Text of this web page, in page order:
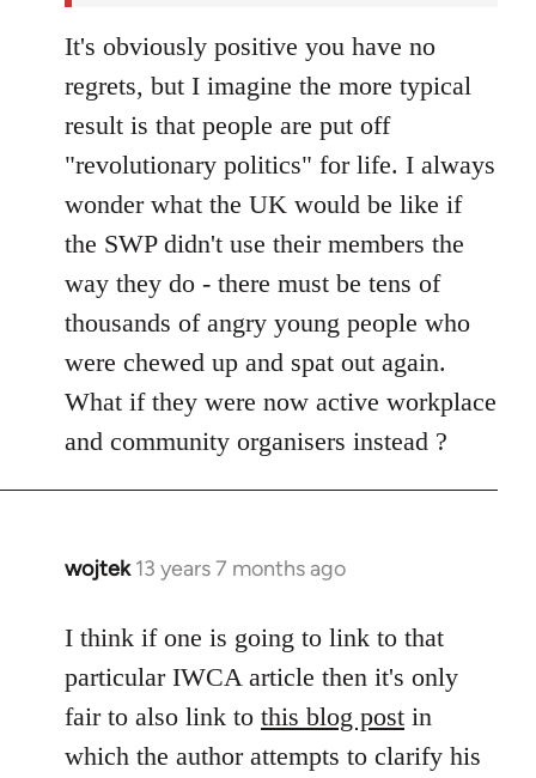
It's obviously positive you have no
regrets, but I imagine the more typical
result is that people are put off
"revolutionary politics" for life. I always
wonder what the UK would be like if
the SWP didn't use their members the
way they do - there must be tens of
thousands of angry young people who
were chewed up and spat out again.
What if they were now active workplace
and community organisers instead ?
wojtek 13 years 7 months ago
In
to
Welcome
by
libcom.org
I think if one is going to link to that
particular IWCA article then it's only
fair to also link to this blog post in
which the author attempts to clarify his